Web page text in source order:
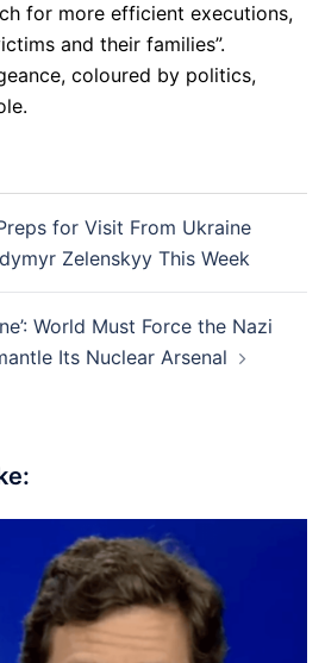
for more efficient executions,
and their families”.
coloured by politics,
for Visit From Ukraine
Zelenskyy This Week
World Must Force the Nazi
Its Nuclear Arsenal